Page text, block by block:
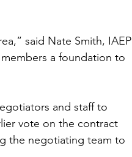
said Nate Smith, IAEP
a foundation to
and staff to
vote on the contract
the negotiating team to